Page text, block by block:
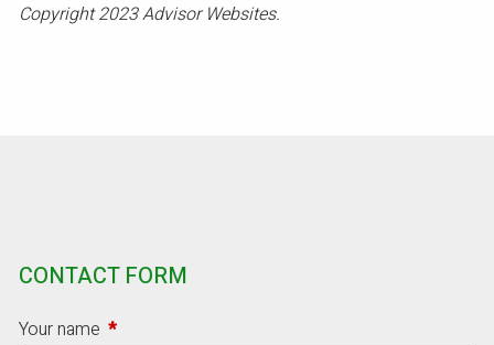
Copyright 2023 Advisor Websites.
CONTACT FORM
Your name This field is required.